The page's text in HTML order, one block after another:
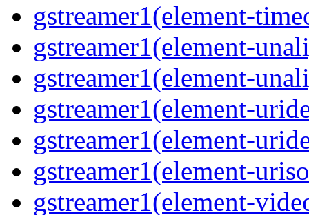
gstreamer1(element-
gstreamer1(element-
gstreamer1(element-
gstreamer1(element-
gstreamer1(element-
gstreamer1(element-
gstreamer1(element-